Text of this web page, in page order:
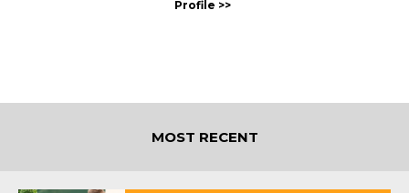
MOST RECENT